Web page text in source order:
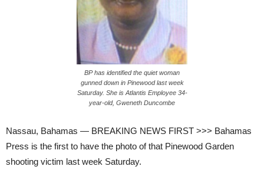
BP has identified the quiet woman
gunned down in Pinewood last week
Saturday. She is Atlantis Employee 34-
year-old, Gweneth Duncombe
Nassau, Bahamas — BREAKING NEWS FIRST >>> Bahamas
Press is the first to have the photo of that Pinewood Garden
shooting victim last week Saturday.